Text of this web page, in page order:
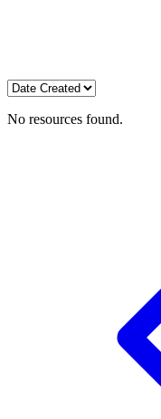
No resources found.